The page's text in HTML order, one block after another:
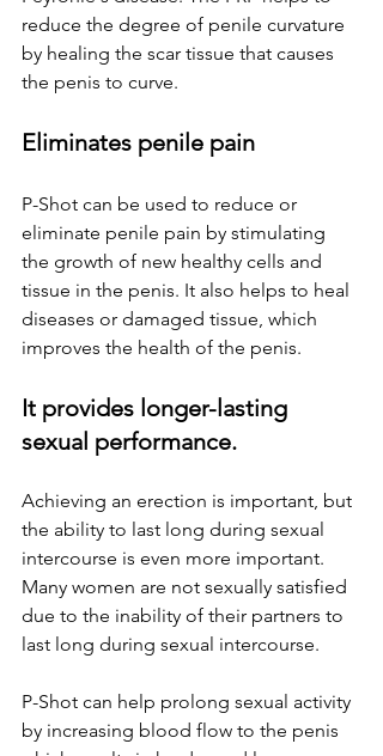
reduce the degree of penile curvature
by healing the scar tissue that causes
the penis to curve.
Eliminates penile pain
P-Shot can be used to reduce or
eliminate penile pain by stimulating
the growth of new healthy cells and
tissue in the penis. It also helps to heal
diseases or damaged tissue, which
improves the health of the penis.
It provides longer-lasting
sexual performance.
Achieving an erection is important, but
the ability to last long during sexual
intercourse is even more important.
Many women are not sexually satisfied
due to the inability of their partners to
last long during sexual intercourse.
P-Shot can help prolong sexual activity
by increasing blood flow to the penis